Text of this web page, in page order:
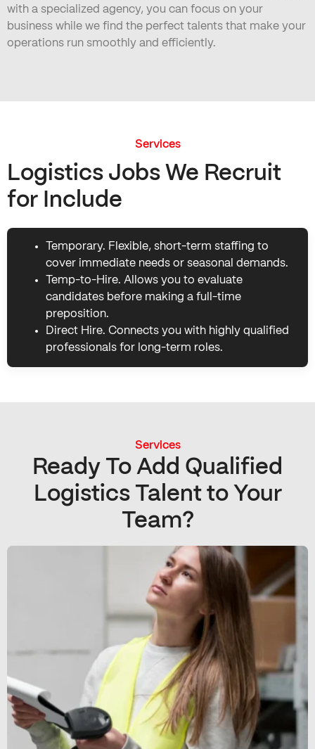
with a specialized agency, you can focus on your
business while we find the perfect talents that make your
operations run smoothly and efficiently.
Services
Logistics Jobs We Recruit
for Include
Temporary. Flexible, short-term staffing to
cover immediate needs or seasonal demands.
Temp-to-Hire. Allows you to evaluate
candidates before making a full-time
preposition.
Direct Hire. Connects you with highly qualified
professionals for long-term roles.
Services
Ready To Add Qualified
Logistics Talent to Your
Team?